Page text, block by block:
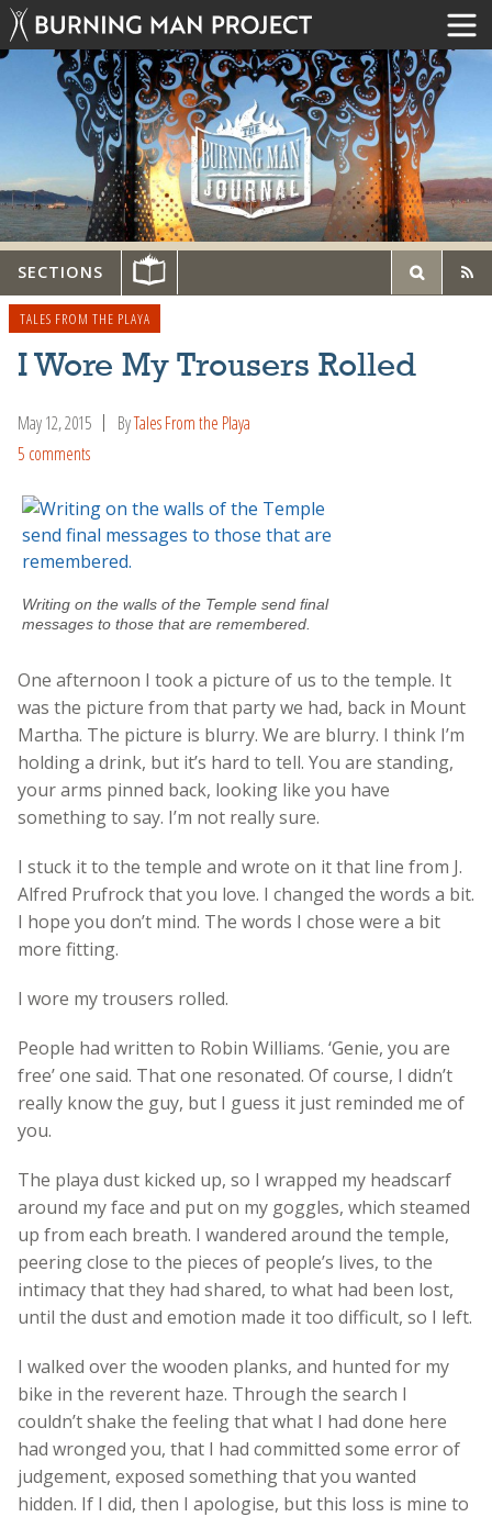
SECTIONS
TALES FROM THE PLAYA
I Wore My Trousers Rolled
May 12, 2015 ByTales From the Playa
5 comments
Writing on the walls of the Temple send final
messages to those that are remembered.
One afternoon I took a picture of us to the temple. It
was the picture from that party we had, back in Mount
Martha. The picture is blurry. We are blurry. I think I’m
holding a drink, but it’s hard to tell. You are standing,
your arms pinned back, looking like you have
something to say. I’m not really sure.
I stuck it to the temple and wrote on it that line from J.
Alfred Prufrock that you love. I changed the words a bit.
I hope you don’t mind. The words I chose were a bit
more fitting.
I wore my trousers rolled.
People had written to Robin Williams. ‘Genie, you are
free’ one said. That one resonated. Of course, I didn’t
really know the guy, but I guess it just reminded me of
you.
The playa dust kicked up, so I wrapped my headscarf
around my face and put on my goggles, which steamed
up from each breath. I wandered around the temple,
peering close to the pieces of people’s lives, to the
intimacy that they had shared, to what had been lost,
until the dust and emotion made it too difficult, so I left.
I walked over the wooden planks, and hunted for my
bike in the reverent haze. Through the search I
couldn’t shake the feeling that what I had done here
had wronged you, that I had committed some error of
judgement, exposed something that you wanted
hidden. If I did, then I apologise, but this loss is mine to